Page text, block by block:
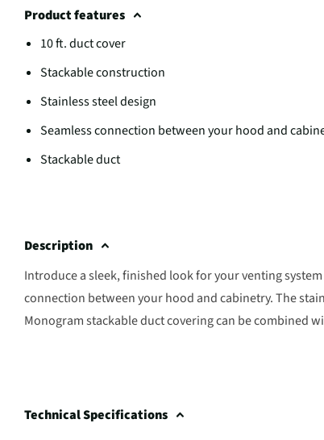
Product features
10 ft. duct cover
Stackable construction
Stainless steel design
Seamless connection between your hood and
Stackable duct
Description
Introduce a sleek, finished look for your venting
connection between your hood and cabinetry. The
Monogram stackable duct covering can be combined
Technical Specifications